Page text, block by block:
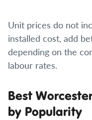
Unit prices do not
installed cost, add
depending on the
labour rates.
Best
by Popularity